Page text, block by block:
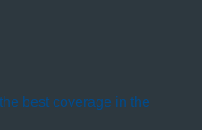
best coverage in the